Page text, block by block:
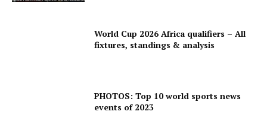
World Cup 2026 Africa qualifiers – All
fixtures, standings & analysis
PHOTOS: Top 10 world sports news
events of 2023